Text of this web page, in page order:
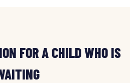
FOR A CHILD WHO IS